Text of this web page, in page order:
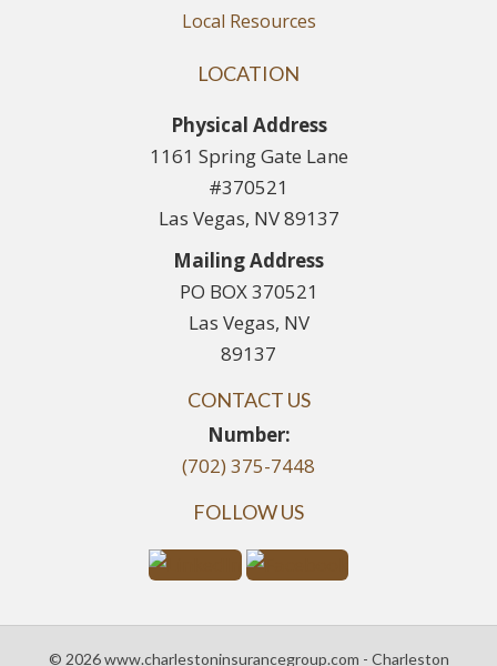
Local Resources
LOCATION
Physical Address
1161 Spring Gate Lane
#370521
Las Vegas, NV 89137
Mailing Address
PO BOX 370521
Las Vegas, NV
89137
CONTACT US
Number:
(702) 375-7448
FOLLOW US
© 2026 www.charlestoninsurancegroup.com - Charleston